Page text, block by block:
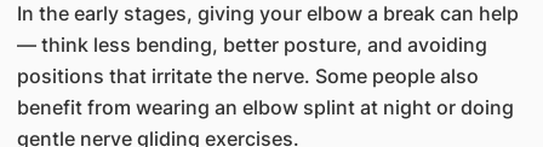
In the early stages, giving your elbow a break can help
— think less bending, better posture, and avoiding
positions that irritate the nerve. Some people also
benefit from wearing an elbow splint at night or doing
gentle nerve gliding exercises.